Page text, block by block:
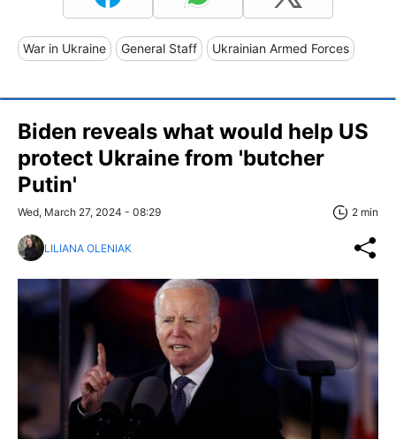
War in Ukraine General Staff Ukrainian Armed Forces
Biden reveals what would help US
protect Ukraine from 'butcher
Putin'
Wed, March 27, 2024 - 08:29 2 min
LILIANA OLENIAK